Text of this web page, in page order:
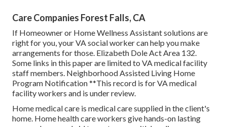
Care Companies Forest Falls, CA
If Homeowner or Home Wellness Assistant solutions are
right for you, your VA social worker can help you make
arrangements for those. Elizabeth Dole Act Area 132.
Some links in this paper are limited to VA medical facility
staff members. Neighborhood Assisted Living Home
Program Notification **This record is for VA medical
facility workers and is under review.
Home medical care is medical care supplied in the client's
home. Home health care workers give hands-on lasting